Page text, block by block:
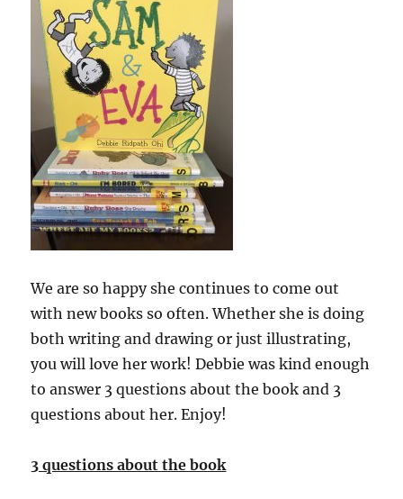
We are so happy she continues to come out
with new books so often. Whether she is doing
both writing and drawing or just illustrating,
you will love her work! Debbie was kind enough
to answer 3 questions about the book and 3
questions about her. Enjoy!
3 questions about the book